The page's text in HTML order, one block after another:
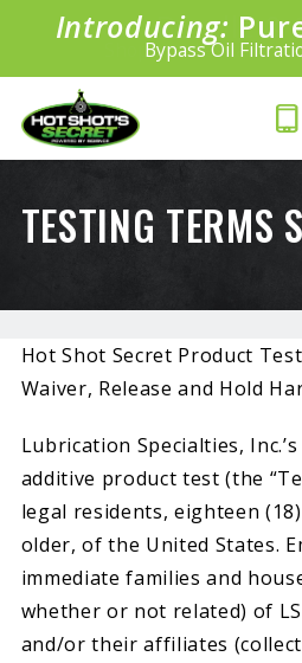
Introducing:
Bypass Oil
Bundle &
Shop bundles tailored
PLUS FREE SHIPPING
TESTING TERMS
Hot Shot Secret Product
Waiver, Release and Hold
Lubrication Specialties, Inc.’s
additive product test (the
legal residents, eighteen
older, of the United States.
immediate families and
whether or not related) of
and/or their affiliates